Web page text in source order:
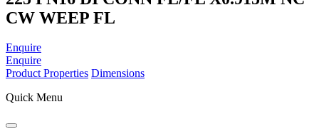
CW WEEP FL
Enquire
Enquire
Product Properties Dimensions
Quick Menu